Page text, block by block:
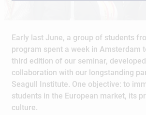
Early last June, a group of students
program spent a week in Amsterdam
third edition of our seminar,
collaboration with our longstanding
Seagull Institute. One objective: to
students in the European market, its
culture.